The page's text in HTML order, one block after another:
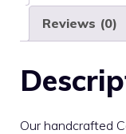
Reviews (0)
Our handcrafted